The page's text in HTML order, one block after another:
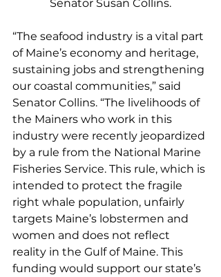
Senator Susan Collins.
“The seafood industry is a vital part
of Maine’s economy and heritage,
sustaining jobs and strengthening
our coastal communities,” said
Senator Collins. “The livelihoods of
the Mainers who work in this
industry were recently jeopardized
by a rule from the National Marine
Fisheries Service. This rule, which is
intended to protect the fragile
right whale population, unfairly
targets Maine’s lobstermen and
women and does not reflect
reality in the Gulf of Maine. This
funding would support our state’s